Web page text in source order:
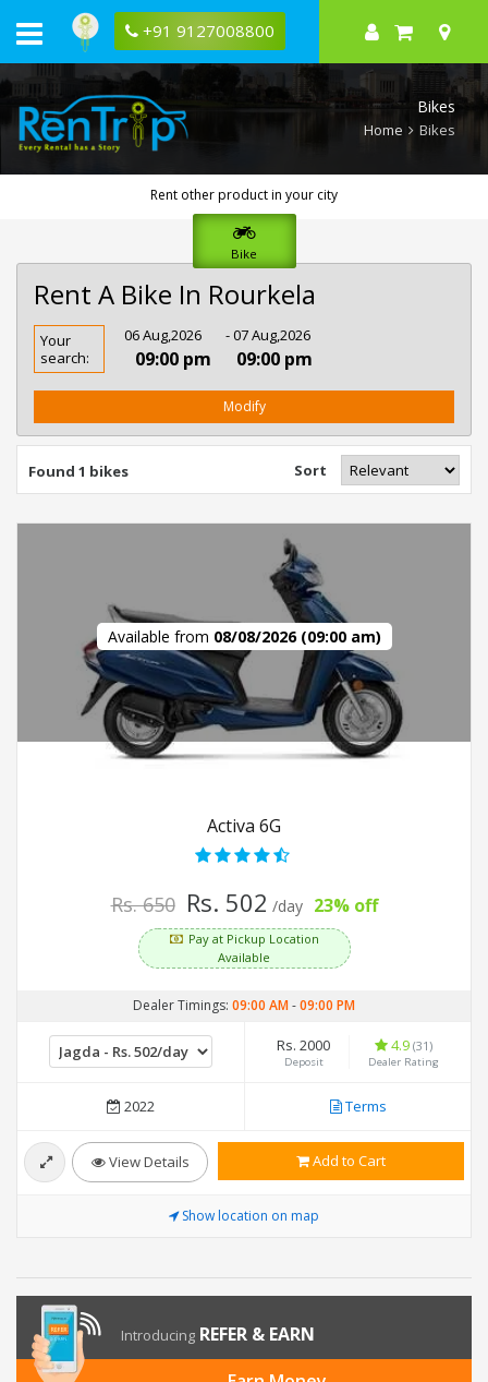
+91 9127008800
Bikes
Home Bikes
Rent other product in your city
Bike
Rent A Bike In Rourkela
Rent
Bike
In
Your
search:
06 Aug,2026
09:00 pm
- 07 Aug,2026
09:00 pm
Modify
Found 1 bikes Sort
Available from 08/08/2026 (09:00 am)
Activa 6G
Rs. 650 Rs. 502 /day 23% off
Pay at Pickup Location
Available
Dealer Timings: 09:00 AM-09:00 PM
Rs. 2000
Deposit
4.9 (31)
Dealer Rating
2022 Terms
View Details Add to Cart
Show location on map
Introducing REFER & EARN